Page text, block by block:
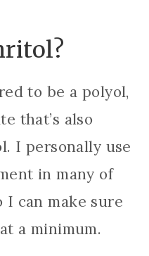
to be a polyol,
that’s also
I personally use
in many of
I can make sure
a minimum.